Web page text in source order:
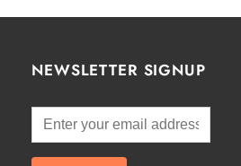
NEWSLETTER SIGNUP